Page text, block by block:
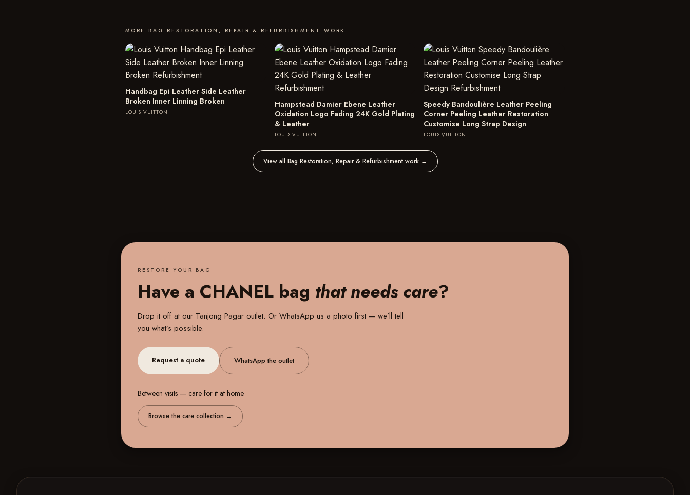
MORE BAG RESTORATION, REPAIR & REFURBISHMENT WORK
Handbag Epi Leather Side Leather
Broken Inner Linning Broken
LOUIS VUITTON
Hampstead Damier Ebene Leather
Oxidation Logo Fading 24K Gold Plating
& Leather
LOUIS VUITTON
Speedy Bandoulière Leather Peeling
Corner Peeling Leather Restoration
Customise Long Strap Design
LOUIS VUITTON
View all Bag Restoration, Repair & Refurbishment work →
RESTORE YOUR BAG
Have a CHANEL bag that needs care?
Drop it off at our Tanjong Pagar outlet. Or WhatsApp us a photo first — we’ll tell
you what’s possible.
Request a quote WhatsApp the outlet
Between visits — care for it at home.
Browse the care collection →